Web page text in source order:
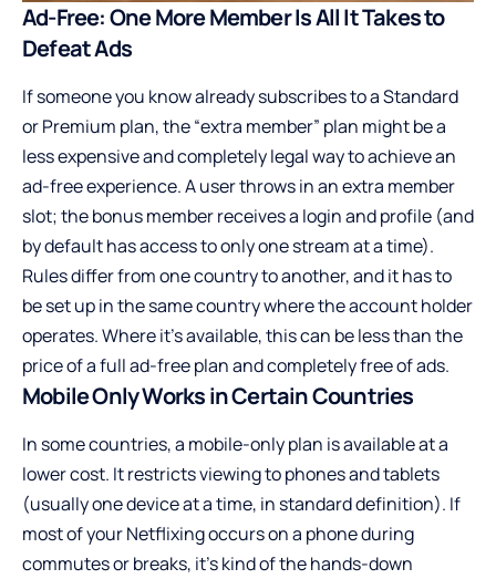
Ad-Free: One More Member Is All It Takes to
Defeat Ads
If someone you know already subscribes to a Standard
or Premium plan, the “extra member” plan might be a
less expensive and completely legal way to achieve an
ad-free experience. A user throws in an extra member
slot; the bonus member receives a login and profile (and
by default has access to only one stream at a time).
Rules differ from one country to another, and it has to
be set up in the same country where the account holder
operates. Where it’s available, this can be less than the
price of a full ad-free plan and completely free of ads.
Mobile Only Works in Certain Countries
In some countries, a mobile-only plan is available at a
lower cost. It restricts viewing to phones and tablets
(usually one device at a time, in standard definition). If
most of your Netflixing occurs on a phone during
commutes or breaks, it’s kind of the hands-down